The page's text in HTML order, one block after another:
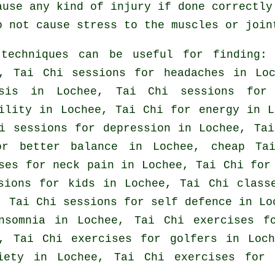
any kind of injury if done
not cause stress to the muscles or
techniques can be useful for
Tai Chi sessions for headaches in
in Lochee, Tai Chi sessions
in Lochee, Tai Chi for energy in
sessions for depression in Lochee,
better balance in Lochee, cheap
for neck pain in Lochee, Tai Chi for
for kids in Lochee, Tai Chi
Tai Chi sessions for self defence in
in Lochee, Tai Chi exercises
Tai Chi exercises for golfers in
in Lochee, Tai Chi exercises for